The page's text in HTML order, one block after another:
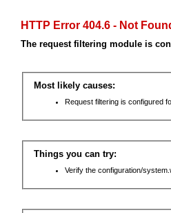
HTTP Error 404.6 - Not
The request filtering module is
Most likely causes:
Request filtering is configured
Things you can try:
Verify the configuration/